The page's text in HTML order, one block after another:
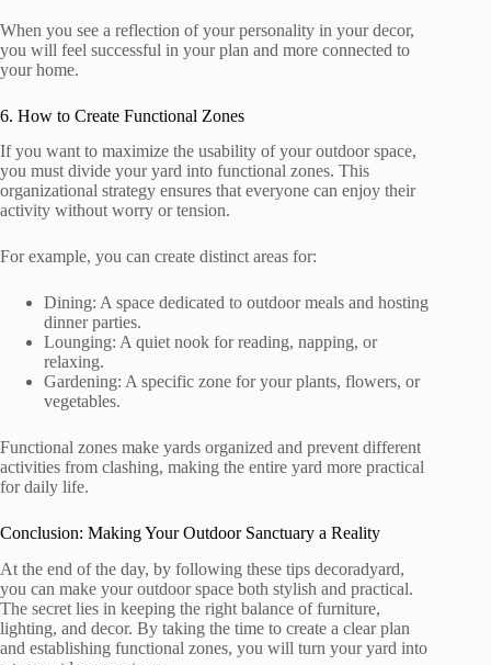
When you see a reflection of your personality in your decor,
you will feel successful in your plan and more connected to
your home.
6. How to Create Functional Zones
If you want to maximize the usability of your outdoor space,
you must divide your yard into functional zones. This
organizational strategy ensures that everyone can enjoy their
activity without worry or tension.
For example, you can create distinct areas for:
Dining: A space dedicated to outdoor meals and hosting
dinner parties.
Lounging: A quiet nook for reading, napping, or
relaxing.
Gardening: A specific zone for your plants, flowers, or
vegetables.
Functional zones make yards organized and prevent different
activities from clashing, making the entire yard more practical
for daily life.
Conclusion: Making Your Outdoor Sanctuary a Reality
At the end of the day, by following these tips decoradyard,
you can make your outdoor space both stylish and practical.
The secret lies in keeping the right balance of furniture,
lighting, and decor. By taking the time to create a clear plan
and establishing functional zones, you will turn your yard into